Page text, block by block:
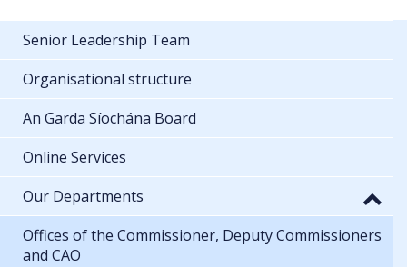
Senior Leadership Team
Organisational structure
An Garda Síochána Board
Online Services
Our Departments
Offices of the Commissioner, Deputy Commissioners
and CAO